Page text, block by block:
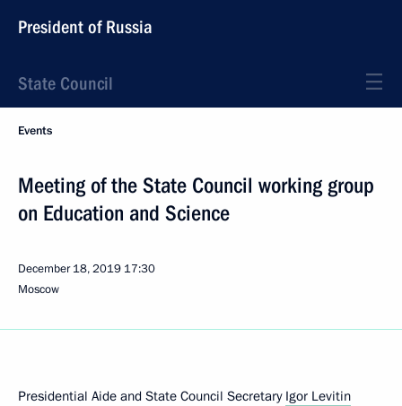
President of Russia
State Council
Events
Meeting of the State Council working group
on Education and Science
December 18, 2019 17:30
Moscow
Presidential Aide and State Council Secretary Igor Levitin